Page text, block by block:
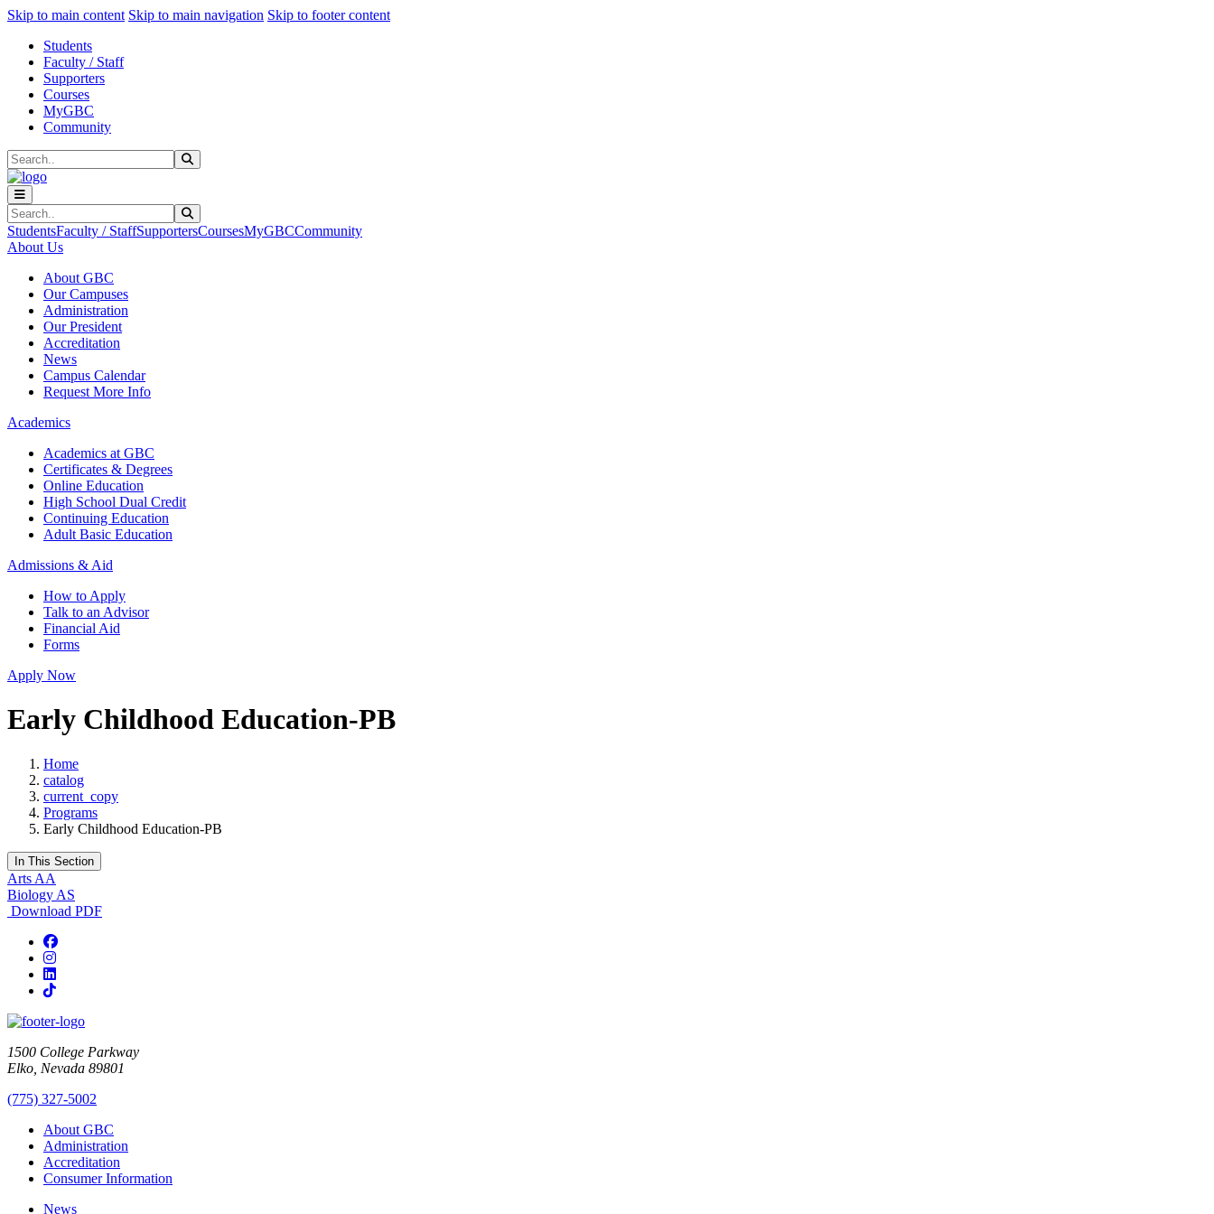
Skip to main content Skip to main navigation Skip to footer contentSkip to main content
Skip to main navigation
Skip to footer content
Students
Faculty / Staff
Supporters
Courses
MyGBC
Community
Search
Search
StudentsFaculty / StaffSupportersCoursesMyGBCCommunity
About Us
About GBC
Our Campuses
Administration
Our President
Accreditation
News
Campus Calendar
Request More Info
Academics
Academics at GBC
Certificates & Degrees
Online Education
High School Dual Credit
Continuing Education
Adult Basic Education
Admissions & Aid
How to Apply
Talk to an Advisor
Financial Aid
Forms
Apply Now
Early Childhood Education-PB
Home
catalog
current_copy
Programs
Early Childhood Education-PB
In This Section
Arts AA
Biology AS
Download PDF
Facebook
Instagram
LinkedIn
TikTok
1500 College Parkway
Elko, Nevada 89801
(775) 327-5002
About GBC
Administration
Accreditation
Consumer Information
News